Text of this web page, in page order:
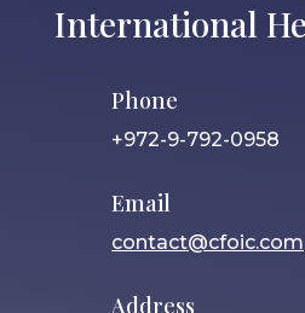
International
Phone
+972-9-792-0958
Email
contact@cfoic.com
Address